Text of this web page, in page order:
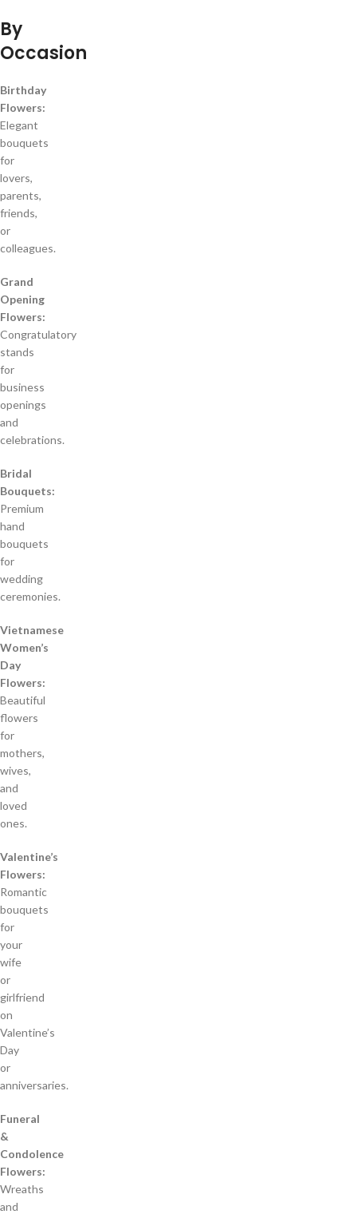
By
Occasion
Birthday
Flowers:
Elegant
bouquets
for
lovers,
parents,
friends,
or
colleagues.
Grand
Opening
Flowers:
Congratulatory
stands
for
business
openings
and
celebrations.
Bridal
Bouquets:
Premium
hand
bouquets
for
wedding
ceremonies.
Vietnamese
Women’s
Day
Flowers:
Beautiful
flowers
for
mothers,
wives,
and
loved
ones.
Valentine’s
Flowers:
Romantic
bouquets
for
your
wife
or
girlfriend
on
Valentine’s
Day
or
anniversaries.
Funeral
&
Condolence
Flowers:
Wreaths
and